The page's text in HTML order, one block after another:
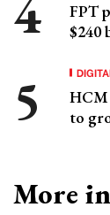
FPT
$240
HCM
to
More